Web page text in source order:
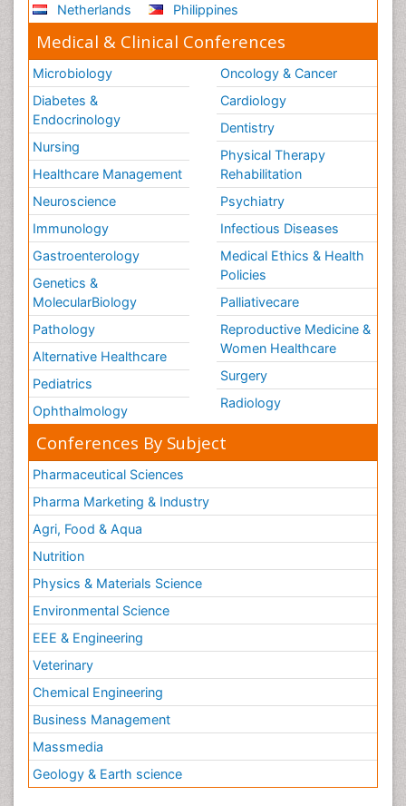
Netherlands
Philippines
Medical & Clinical Conferences
Microbiology
Diabetes &
Endocrinology
Nursing
Healthcare Management
Neuroscience
Immunology
Gastroenterology
Genetics &
MolecularBiology
Pathology
Alternative Healthcare
Pediatrics
Ophthalmology
Oncology & Cancer
Cardiology
Dentistry
Physical Therapy
Rehabilitation
Psychiatry
Infectious Diseases
Medical Ethics & Health
Policies
Palliativecare
Reproductive Medicine &
Women Healthcare
Surgery
Radiology
Conferences By Subject
Pharmaceutical Sciences
Pharma Marketing & Industry
Agri, Food & Aqua
Nutrition
Physics & Materials Science
Environmental Science
EEE & Engineering
Veterinary
Chemical Engineering
Business Management
Massmedia
Geology & Earth science